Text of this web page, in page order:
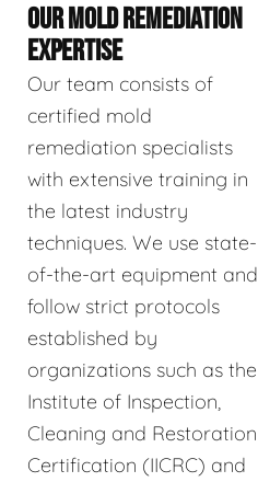
OUR MOLD REMEDIATION
EXPERTISE
Our team consists of
certified mold
remediation specialists
with extensive training in
the latest industry
techniques. We use state-
of-the-art equipment and
follow strict protocols
established by
organizations such as the
Institute of Inspection,
Cleaning and Restoration
Certification (IICRC) and